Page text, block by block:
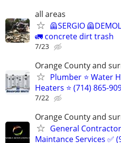
all areas
🦺SERGIO
🚛 concrete dirt trash
7/23
Orange County and
Plumber ⭐️ Water
Heaters ⭐️ (714) 865-
7/22
Orange County and
General
Maintance Services ✅